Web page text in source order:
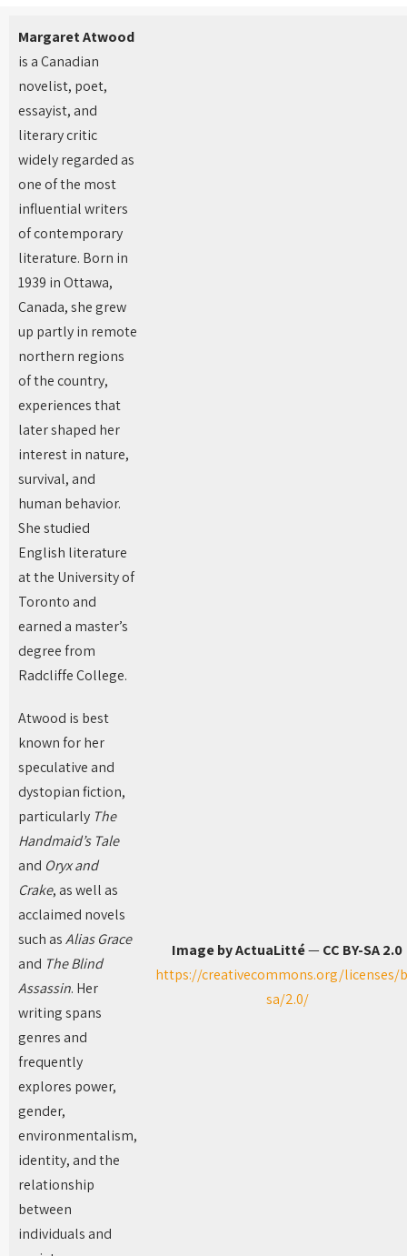
Margaret Atwood
is a Canadian
novelist, poet,
essayist, and
literary critic
widely regarded as
one of the most
influential writers
of contemporary
literature. Born in
1939 in Ottawa,
Canada, she grew
up partly in remote
northern regions
of the country,
experiences that
later shaped her
interest in nature,
survival, and
human behavior.
She studied
English literature
at the University of
Toronto and
earned a master’s
degree from
Radcliffe College.
Atwood is best
known for her
speculative and
dystopian fiction,
particularly The
Handmaid’s Tale
and Oryx and
Crake, as well as
acclaimed novels
such asAlias Grace
and The Blind
Assassin. Her
writing spans
genres and
frequently
explores power,
gender,
environmentalism,
identity, and the
relationship
between
individuals and
Image by ActuaLitté—CC BY-SA 2.0
https://creativecommons.org/licenses/
sa/2.0/